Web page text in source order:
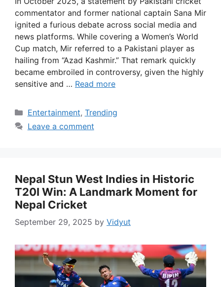
commentator and former national captain Sana Mir
ignited a furious debate across social media and
news platforms. While covering a Women’s World
Cup match, Mir referred to a Pakistani player as
hailing from “Azad Kashmir.” That remark quickly
became embroiled in controversy, given the highly
sensitive and … Read more
Categories
Entertainment, Trending
Leave a comment
Nepal Stun West Indies in Historic
T20I Win: A Landmark Moment for
Nepal Cricket
September 29, 2025 by Vidyut